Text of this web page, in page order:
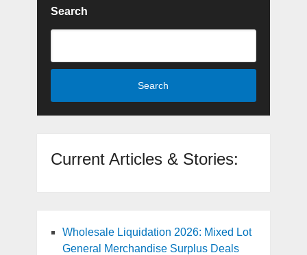
Search
Search
Current Articles & Stories:
Wholesale Liquidation 2026: Mixed Lot
General Merchandise Surplus Deals